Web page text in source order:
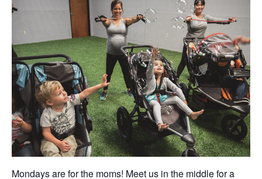
Mondays are for the moms! Meet us in the middle for a